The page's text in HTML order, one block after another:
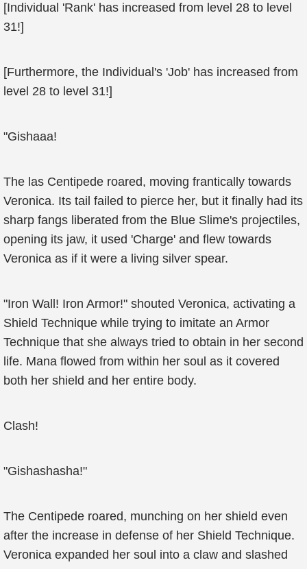
[Individual 'Rank' has increased from level 28 to level
31!]
[Furthermore, the Individual's 'Job' has increased from
level 28 to level 31!]
"Gishaaa!
The las Centipede roared, moving frantically towards
Veronica. Its tail failed to pierce her, but it finally had its
sharp fangs liberated from the Blue Slime's projectiles,
opening its jaw, it used 'Charge' and flew towards
Veronica as if it were a living silver spear.
"Iron Wall! Iron Armor!" shouted Veronica, activating a
Shield Technique while trying to imitate an Armor
Technique that she always tried to obtain in her second
life. Mana flowed from within her soul as it covered
both her shield and her entire body.
Clash!
"Gishashasha!"
The Centipede roared, munching on her shield even
after the increase in defense of her Shield Technique.
Veronica expanded her soul into a claw and slashed